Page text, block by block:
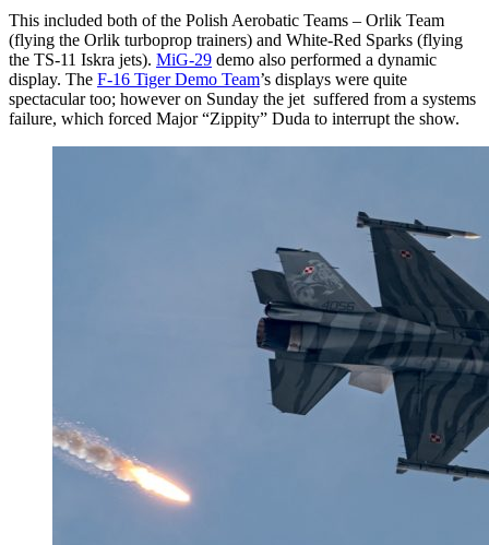
This included both of the Polish Aerobatic Teams – Orlik Team
(flying the Orlik turboprop trainers) and White-Red Sparks (flying
the TS-11 Iskra jets). MiG-29 demo also performed a dynamic
display. The F-16 Tiger Demo Team’s displays were quite
spectacular too; however on Sunday the jet suffered from a systems
failure, which forced Major “Zippity” Duda to interrupt the show.